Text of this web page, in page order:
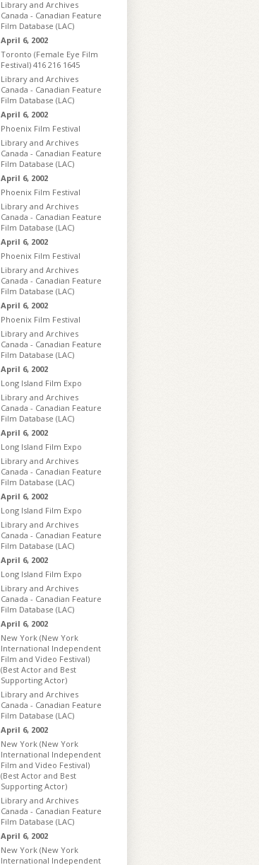
Library and Archives
Canada - Canadian Feature
Film Database (LAC)
April 6, 2002
Toronto (Female Eye Film
Festival) 416 216 1645
Library and Archives
Canada - Canadian Feature
Film Database (LAC)
April 6, 2002
Phoenix Film Festival
Library and Archives
Canada - Canadian Feature
Film Database (LAC)
April 6, 2002
Phoenix Film Festival
Library and Archives
Canada - Canadian Feature
Film Database (LAC)
April 6, 2002
Phoenix Film Festival
Library and Archives
Canada - Canadian Feature
Film Database (LAC)
April 6, 2002
Phoenix Film Festival
Library and Archives
Canada - Canadian Feature
Film Database (LAC)
April 6, 2002
Long Island Film Expo
Library and Archives
Canada - Canadian Feature
Film Database (LAC)
April 6, 2002
Long Island Film Expo
Library and Archives
Canada - Canadian Feature
Film Database (LAC)
April 6, 2002
Long Island Film Expo
Library and Archives
Canada - Canadian Feature
Film Database (LAC)
April 6, 2002
Long Island Film Expo
Library and Archives
Canada - Canadian Feature
Film Database (LAC)
April 6, 2002
New York (New York
International Independent
Film and Video Festival)
(Best Actor and Best
Supporting Actor)
Library and Archives
Canada - Canadian Feature
Film Database (LAC)
April 6, 2002
New York (New York
International Independent
Film and Video Festival)
(Best Actor and Best
Supporting Actor)
Library and Archives
Canada - Canadian Feature
Film Database (LAC)
April 6, 2002
New York (New York
International Independent